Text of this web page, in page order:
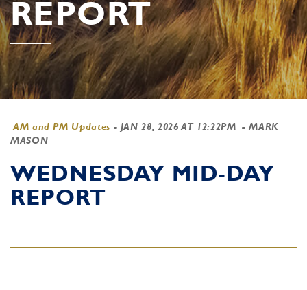
REPORT
AM and PM Updates - JAN 28, 2026 AT 12:22PM - MARK
MASON
WEDNESDAY MID-DAY
REPORT